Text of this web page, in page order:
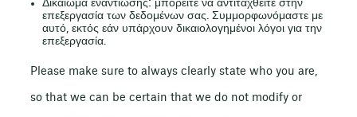
Δικαίωμα εναντίωσης: μπορείτε να αντιταχθείτε στην
επεξεργασία των δεδομένων σας. Συμμορφωνόμαστε με
αυτό, εκτός εάν υπάρχουν δικαιολογημένοι λόγοι για την
επεξεργασία.
Please make sure to always clearly state who you are,
so that we can be certain that we do not modify or